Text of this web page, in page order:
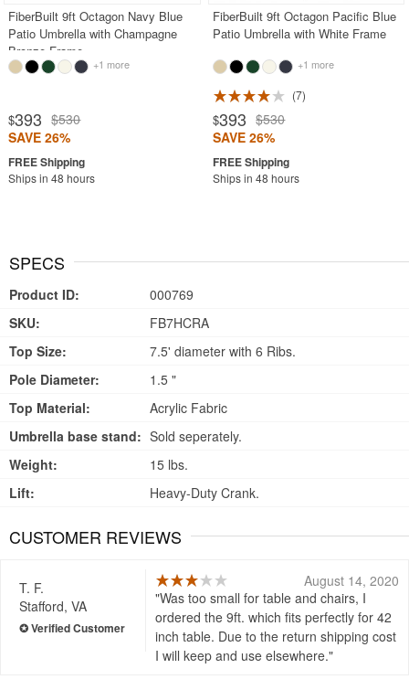
FiberBuilt 9ft Octagon Navy Blue
Patio Umbrella with Champagne
Bronze Frame
+1 more
$393 $530
SAVE 26%
Ships in 48 hours
FiberBuilt 9ft Octagon Pacific Blue
Patio Umbrella with White Frame
+1 more
7
$393 $530
SAVE 26%
Ships in 48 hours
SPECS
Product ID:
000769
SKU:
FB7HCRA
Top Size:
7.5' diameter with 6 Ribs.
Pole Diameter:
1.5 "
Top Material:
Acrylic Fabric
Umbrella base stand: Sold seperately.
Weight:
15 lbs.
Lift:
Heavy-Duty Crank.
CUSTOMER REVIEWS
T. F.
Stafford, VA
August 14, 2020
Was too small for table and chairs, I
ordered the 9ft. which fits perfectly for 42
inch table. Due to the return shipping cost
I will keep and use elsewhere.